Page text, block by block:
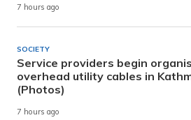
7 hours ago
SOCIETY
Service providers begin
overhead utility cables in
(Photos)
7 hours ago